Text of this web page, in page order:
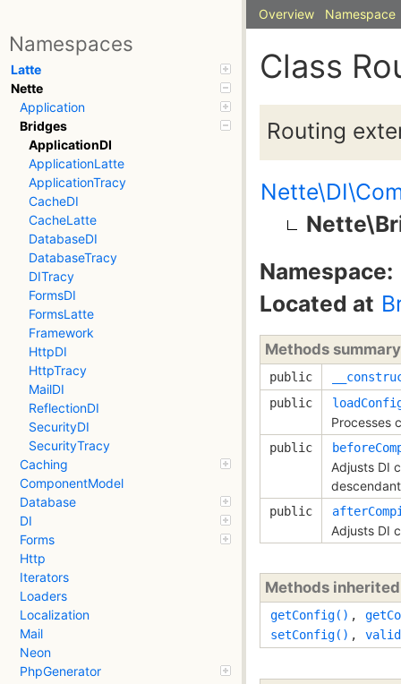
Namespaces
Latte
Nette
Application
Bridges
ApplicationDI
ApplicationLatte
ApplicationTracy
CacheDI
CacheLatte
DatabaseDI
DatabaseTracy
DITracy
FormsDI
FormsLatte
Framework
HttpDI
HttpTracy
MailDI
ReflectionDI
SecurityDI
SecurityTracy
Caching
ComponentModel
Database
DI
Forms
Http
Iterators
Loaders
Localization
Mail
Neon
PhpGenerator
Overview Namespace
Class
Routing
Namespace:
Located at
Methods summary
public
public
Processes
public
Adjusts DI
public
Adjusts DI
Methods
getConfig() ,
setConfig() ,